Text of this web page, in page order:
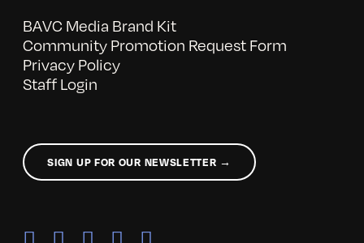
BAVC Media Brand Kit
Community Promotion Request Form
Privacy Policy
Staff Login
SIGN UP FOR OUR NEWSLETTER →